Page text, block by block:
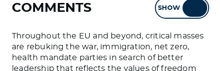
COMMENTS SHOW
Throughout the EU and beyond, critical masses
are rebuking the war, immigration, net zero,
health mandate parties in search of better
leadership that reflects the values of freedom